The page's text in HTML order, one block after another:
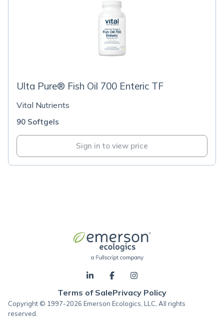
Ulta Pure® Fish Oil 700 Enteric TF
Vital Nutrients
90 Softgels
Sign in to view price
Terms of SalePrivacy Policy
Copyright © 1997-2026 Emerson Ecologics, LLC, All rights
reserved.